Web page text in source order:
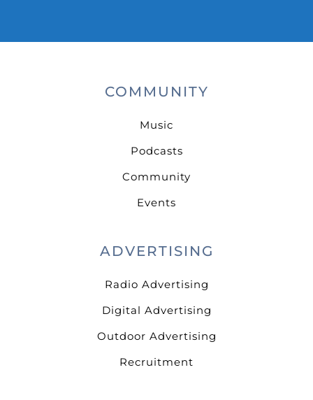
COMMUNITY
Music
Podcasts
Community
Events
ADVERTISING
Radio Advertising
Digital Advertising
Outdoor Advertising
Recruitment